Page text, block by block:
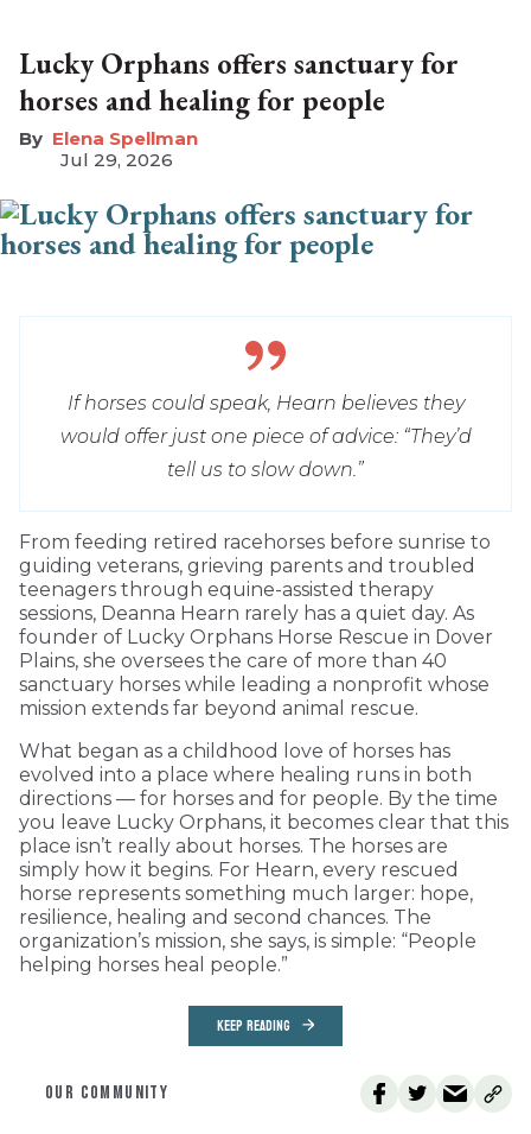
Lucky Orphans offers sanctuary for
horses and healing for people
Elena Spellman
Jul 29, 2026
If horses could speak, Hearn believes they
would offer just one piece of advice: “They’d
tell us to slow down.”
From feeding retired racehorses before sunrise to
guiding veterans, grieving parents and troubled
teenagers through equine-assisted therapy
sessions, Deanna Hearn rarely has a quiet day. As
founder of Lucky Orphans Horse Rescue in Dover
Plains, she oversees the care of more than 40
sanctuary horses while leading a nonprofit whose
mission extends far beyond animal rescue.
What began as a childhood love of horses has
evolved into a place where healing runs in both
directions — for horses and for people. By the time
you leave Lucky Orphans, it becomes clear that this
place isn’t really about horses. The horses are
simply how it begins. For Hearn, every rescued
horse represents something much larger: hope,
resilience, healing and second chances. The
organization’s mission, she says, is simple: “People
helping horses heal people.”
KEEP READING
OUR COMMUNITY